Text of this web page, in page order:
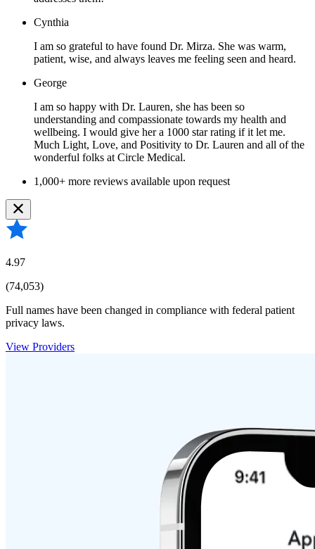
Cynthia
I am so grateful to have found Dr. Mirza. She was warm,
patient, wise, and always leaves me feeling seen and heard.
George
I am so happy with Dr. Lauren, she has been so
understanding and compassionate towards my health and
wellbeing. I would give her a 1000 star rating if it let me.
Much Light, Love, and Positivity to Dr. Lauren and all of the
wonderful folks at Circle Medical.
1,000+ more reviews available upon request
4.97
(74,053)
Full names have been changed in compliance with federal patient
privacy laws.
View Providers